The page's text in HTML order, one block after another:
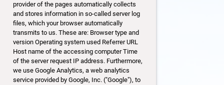
provider of the pages automatically collects
and stores information in so-called server log
files, which your browser automatically
transmits to us. These are: Browser type and
version Operating system used Referrer URL
Host name of the accessing computer Time
of the server request IP address. Furthermore,
we use Google Analytics, a web analytics
service provided by Google, Inc. ("Google"), to